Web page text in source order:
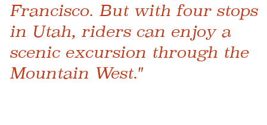
Francisco. But with four stops
in Utah, riders can enjoy a
scenic excursion through the
Mountain West."